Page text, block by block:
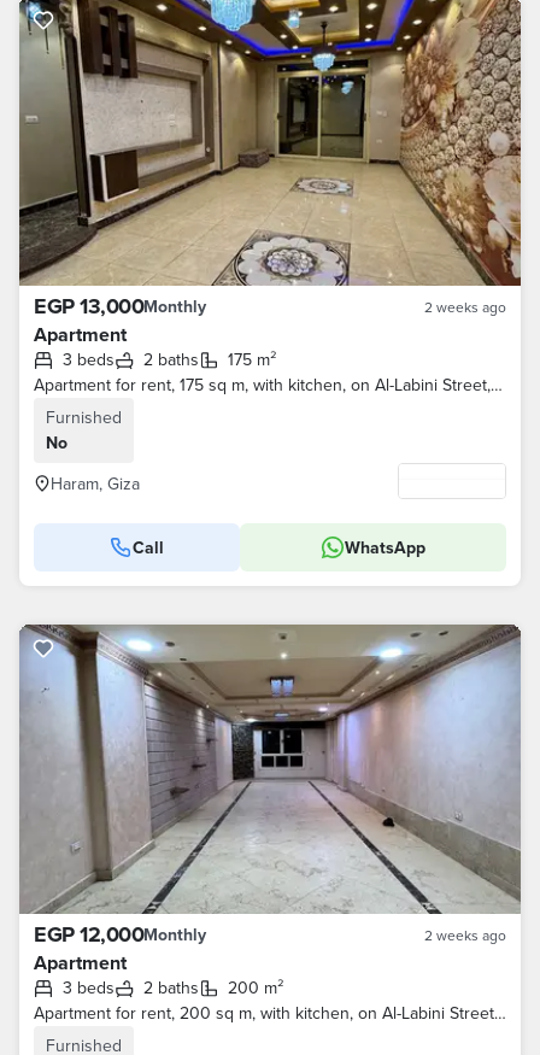
EGP 13,000Monthly 2 weeks ago
Apartment
3 beds 2 baths
175 m²
Apartment for rent, 175 sq m, with kitchen, on Al-Labini Street, Al-Haram - 3 bedrooms and 2 bathrooms
Furnished
No
Haram, Giza
Call WhatsApp
EGP 12,000Monthly 2 weeks ago
Apartment
3 beds 2 baths
200 m²
Apartment for rent, 200 sq m, with kitchen, on Al-Labini Street, Al-Haram - 3 bedrooms and 2 bathrooms
Furnished